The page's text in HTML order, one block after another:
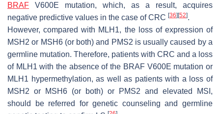
BRAF V600E mutation, which, as a result, acquires
negative predictive values in the case of CRC [36][52].
However, compared with MLH1, the loss of expression of
MSH2 or MSH6 (or both) and PMS2 is usually caused by a
germline mutation. Therefore, patients with CRC and a loss
of MLH1 with the absence of the BRAF V600E mutation or
MLH1 hypermethylation, as well as patients with a loss of
MSH2 or MSH6 (or both) or PMS2 and elevated MSI,
should be referred for genetic counseling and germline